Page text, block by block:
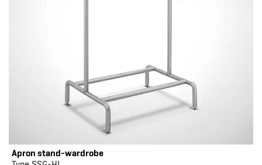
Apron stand-wardrobe